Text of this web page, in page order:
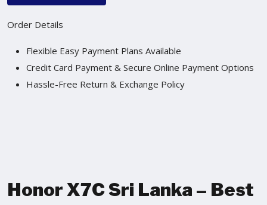
Order Details
Flexible Easy Payment Plans Available
Credit Card Payment & Secure Online Payment Options
Hassle-Free Return & Exchange Policy
Honor X7C Sri Lanka – Best